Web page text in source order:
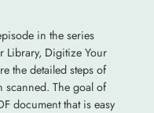
in the series
Library, Digitize Your
the detailed steps of
scanned. The goal of
document that is easy